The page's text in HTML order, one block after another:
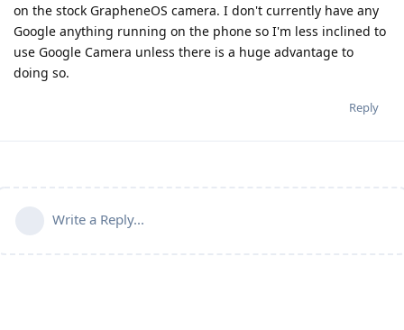
on the stock GrapheneOS camera. I don't currently have any
Google anything running on the phone so I'm less inclined to
use Google Camera unless there is a huge advantage to
doing so.
Reply
Write a Reply...